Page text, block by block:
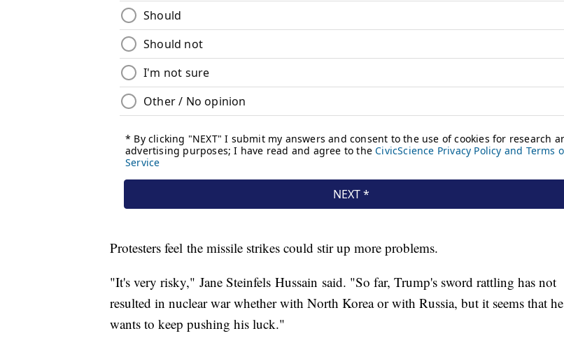
Protesters feel the missile strikes could stir up more problems.
"It's very risky," Jane Steinfels Hussain said. "So far, Trump's sword rattling has not
resulted in nuclear war whether with North Korea or with Russia, but it seems that he
wants to keep pushing his luck."